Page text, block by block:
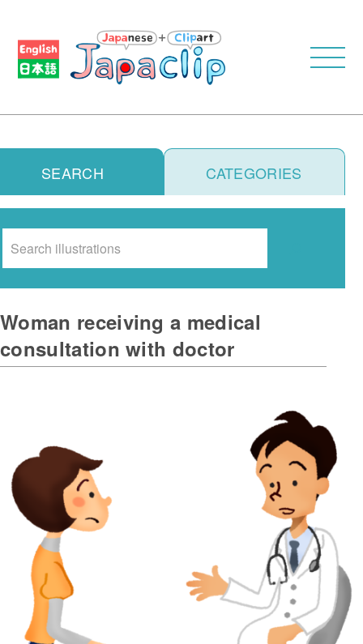
SEARCH CATEGORIES
Woman receiving a medical
consultation with doctor